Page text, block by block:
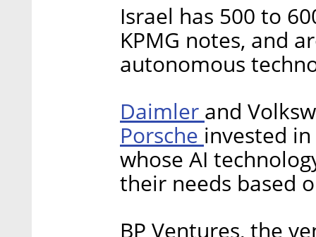
Israel has 500 to
KPMG notes, and
autonomous
Daimler and
Porsche invested
whose AI
their needs based
BP Ventures, the